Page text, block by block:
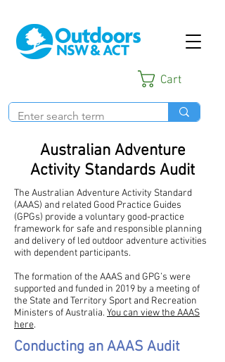
Cart
Australian Adventure
Activity Standards Audit
The Australian Adventure Activity Standard
(AAAS) and related Good Practice Guides
(GPGs) provide a voluntary good-practice
framework for safe and responsible planning
and delivery of led outdoor adventure activities
with dependent participants.
The formation of the AAAS and GPG’s were
supported and funded in 2019 by a meeting of
the State and Territory Sport and Recreation
Ministers of Australia. You can view the AAAS
here.
Conducting an AAAS Audit